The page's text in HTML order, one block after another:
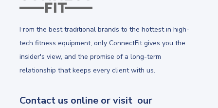
From the best traditional brands to the hottest in high-
tech fitness equipment, only ConnectFit gives you the
insider's view, and the promise of a long-term
relationship that keeps every client with us.
Contact us online or visit our